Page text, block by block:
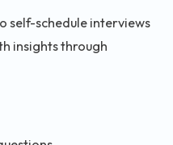
self-schedule interviews
insights through